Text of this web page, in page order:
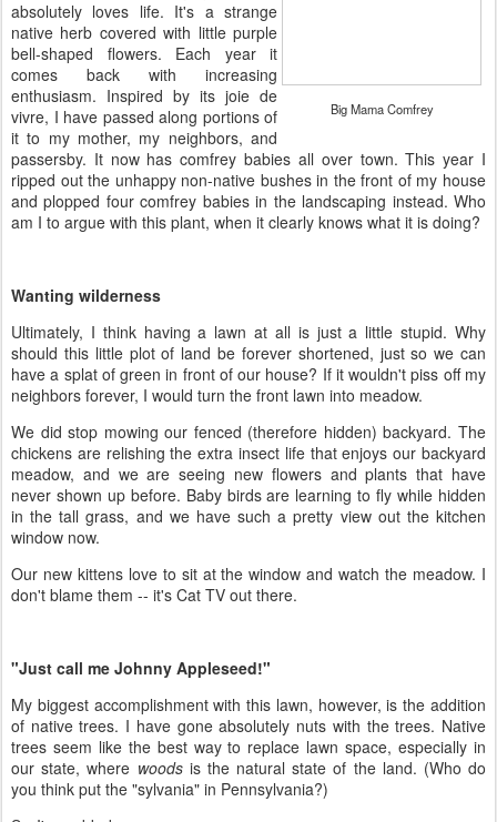
Big Mama Comfrey
absolutely loves life. It's a strange
native herb covered with little purple
bell-shaped flowers. Each year it
comes back with increasing
enthusiasm. Inspired by its joie de
vivre, I have passed along portions of
it to my mother, my neighbors, and
passersby. It now has comfrey babies all over town. This year I
ripped out the unhappy non-native bushes in the front of my house
and plopped four comfrey babies in the landscaping instead. Who
am I to argue with this plant, when it clearly knows what it is doing?
Wanting wilderness
Ultimately, I think having a lawn at all is just a little stupid. Why
should this little plot of land be forever shortened, just so we can
have a splat of green in front of our house? If it wouldn't piss off my
neighbors forever, I would turn the front lawn into meadow.
We did stop mowing our fenced (therefore hidden) backyard. The
chickens are relishing the extra insect life that enjoys our backyard
meadow, and we are seeing new flowers and plants that have
never shown up before. Baby birds are learning to fly while hidden
in the tall grass, and we have such a pretty view out the kitchen
window now.
Our new kittens love to sit at the window and watch the meadow. I
don't blame them -- it's Cat TV out there.
"Just call me Johnny Appleseed!"
My biggest accomplishment with this lawn, however, is the addition
of native trees. I have gone absolutely nuts with the trees. Native
trees seem like the best way to replace lawn space, especially in
our state, where woodsis the natural state of the land. (Who do
you think put the "sylvania" in Pennsylvania?)